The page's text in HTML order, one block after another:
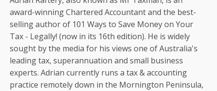
award-winning Chartered Accountant and the best-
selling author of 101 Ways to Save Money on Your
Tax - Legally! (now in its 16th edition). He is widely
sought by the media for his views one of Australia's
leading tax, superannuation and small business
experts. Adrian currently runs a tax & accounting
practice remotely down in the Mornington Peninsula,